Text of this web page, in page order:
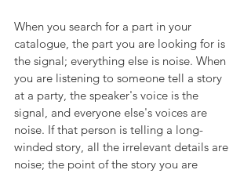
When you search for a part in your
catalogue, the part you are looking for is
the signal; everything else is noise. When
you are listening to someone tell a story
at a party, the speaker's voice is the
signal, and everyone else's voices are
noise. If that person is telling a long-
winded story, all the irrelevant details are
noise; the point of the story you are